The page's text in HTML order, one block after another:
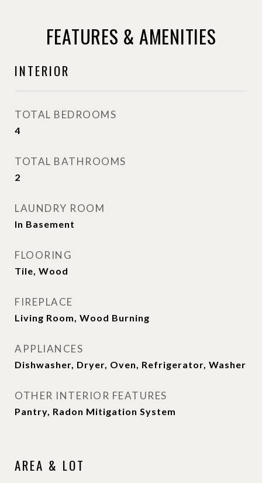
FEATURES & AMENITIES
INTERIOR
TOTAL BEDROOMS
4
TOTAL BATHROOMS
2
LAUNDRY ROOM
In Basement
FLOORING
Tile, Wood
FIREPLACE
Living Room, Wood Burning
APPLIANCES
Dishwasher, Dryer, Oven, Refrigerator, Washer
OTHER INTERIOR FEATURES
Pantry, Radon Mitigation System
AREA & LOT